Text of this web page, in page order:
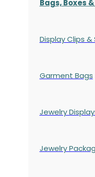
Bags, Boxes
Display Clips &
Garment Bags
Jewelry
Jewelry